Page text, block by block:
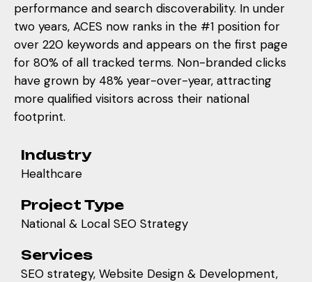
Industry
Healthcare
Project Type
National & Local SEO Strategy
Services
SEO strategy, Website Design & Development,
performance and search discoverability. In under
two years, ACES now ranks in the #1 position for
over 220 keywords and appears on the first page
for 80% of all tracked terms. Non-branded clicks
have grown by 48% year-over-year, attracting
more qualified visitors across their national
footprint.